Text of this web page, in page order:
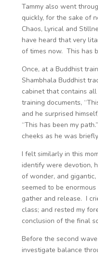
Tammy also went
quickly, for the sake of
Chaos, Lyrical and
have heard that very
of times now. This has
Once, at a Buddhist
Shambhala Buddhist
cabinet that contains
training documents,
and he surprised
“This has been my
cheeks as he was
I felt similarly in this
identify were devotion,
of wonder, and
seemed to be
gather and release. I
class; and rested my
conclusion of the final
Before the second
investigate balance